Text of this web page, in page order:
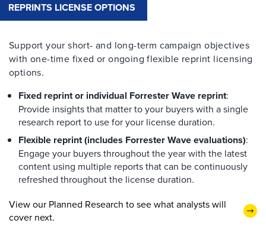
REPRINTS LICENSE OPTIONS
Support your short- and long-term campaign objectives
with one-time fixed or ongoing flexible reprint licensing
options.
Fixed reprint or individual Forrester Wave reprint:
Provide insights that matter to your buyers with a single
research report to use for your license duration.
Flexible reprint (includes Forrester Wave evaluations):
Engage your buyers throughout the year with the latest
content using multiple reports that can be continuously
refreshed throughout the license duration.
View our Planned Research to see what analysts will
cover next.